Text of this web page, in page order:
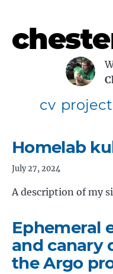
cv
Homelab
July 27, 2024
A description of my
Ephemeral
and canary
the Argo